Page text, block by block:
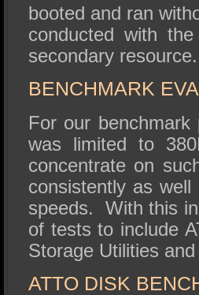
booted and ran
conducted with
secondary resource.
BENCHMARK
For our
was limited to
concentrate on
consistently as
speeds. With this
of tests to include
Storage Utilities
ATTO DISK